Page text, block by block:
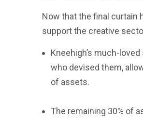
Now that the final curtain
support the creative
Kneehigh’s much-
who devised them,
of assets.
The remaining 30% of